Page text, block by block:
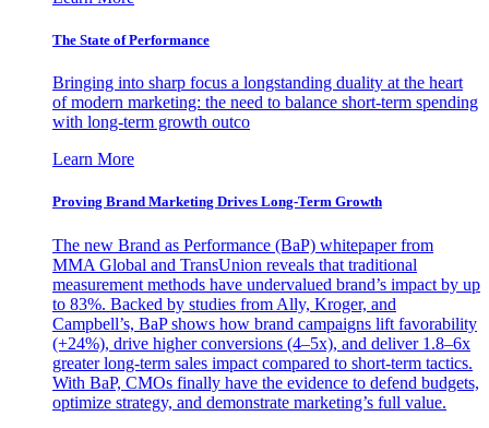
The State of Performance
Bringing into sharp focus a longstanding duality at the heart
of modern marketing: the need to balance short-term spending
with long-term growth outco
Learn More
Proving Brand Marketing Drives Long-Term Growth
The new Brand as Performance (BaP) whitepaper from
MMA Global and TransUnion reveals that traditional
measurement methods have undervalued brand’s impact by up
to 83%. Backed by studies from Ally, Kroger, and
Campbell’s, BaP shows how brand campaigns lift favorability
(+24%), drive higher conversions (4–5x), and deliver 1.8–6x
greater long-term sales impact compared to short-term tactics.
With BaP, CMOs finally have the evidence to defend budgets,
optimize strategy, and demonstrate marketing’s full value.